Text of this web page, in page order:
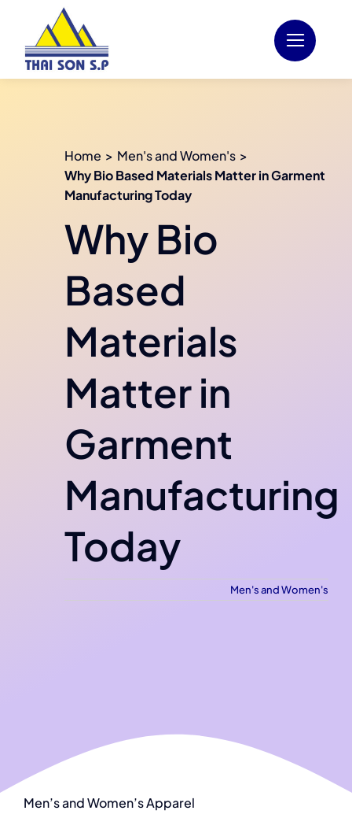
content
Home
Men's and Women's
Why Bio Based Materials Matter in Garment
Manufacturing Today
Why Bio
Based
Materials
Matter in
Garment
Manufacturing
Today
Men's and Women's
Men’s and Women’s Apparel